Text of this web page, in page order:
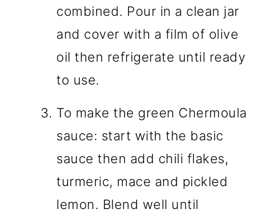
combined. Pour in a clean jar
and cover with a film of olive
oil then refrigerate until ready
to use.
To make the green Chermoula
sauce: start with the basic
sauce then add chili flakes,
turmeric, mace and pickled
lemon. Blend well until